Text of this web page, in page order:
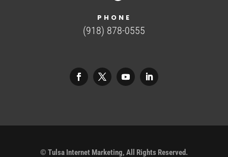
PHONE
(918) 878-0555
© Tulsa Internet Marketing, All Rights Reserved.